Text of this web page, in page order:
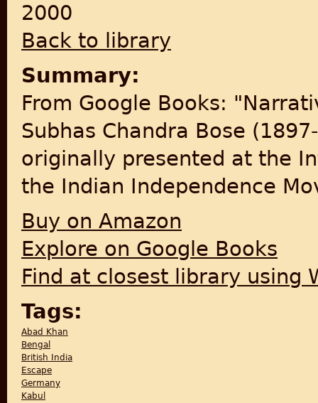
2000
Back to library
Summary:
From Google Books:
Subhas Chandra Bose
originally presented at the
the Indian Independence
Buy on Amazon
Explore on Google Books
Find at closest library using
Tags:
Abad Khan
Bengal
British India
Escape
Germany
Kabul